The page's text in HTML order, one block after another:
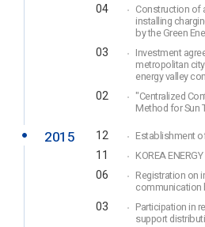
04
Construction of
installing
by the Green
03
Investment
metropolitan
energy valley
02
"Centralized
Method for Sun
2015 12 Establishment
11 KOREA
06
Registration on
communication
03
Participation in
support